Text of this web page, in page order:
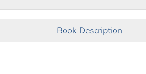
Book Description